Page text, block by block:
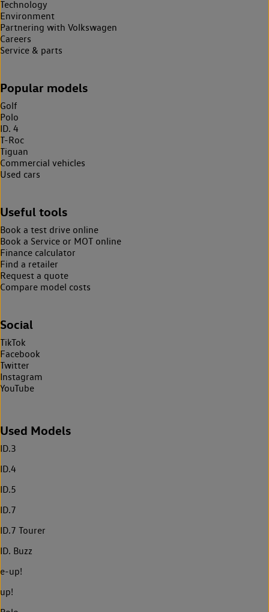
Technology
Environment
Partnering with Volkswagen
Careers
Service & parts
Popular models
Golf
Polo
ID. 4
T-Roc
Tiguan
Commercial vehicles
Used cars
Useful tools
Book a test drive online
Book a Service or MOT online
Finance calculator
Find a retailer
Request a quote
Compare model costs
Social
TikTok
Facebook
Twitter
Instagram
YouTube
Used Models
ID.3
ID.4
ID.5
ID.7
ID.7 Tourer
ID. Buzz
e-up!
up!